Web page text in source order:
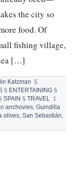
the city so
food. Of
fishing village,
[…]
Katzman
§
§ ENTERTAINING§
SPAIN § TRAVEL ‡
anchovies,Guindilla
olives, San Sebastián,